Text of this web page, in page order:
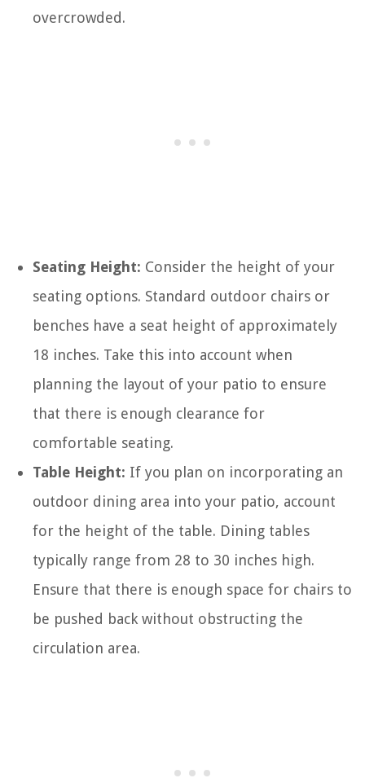
overcrowded.
Seating Height: Consider the height of your
seating options. Standard outdoor chairs or
benches have a seat height of approximately
18 inches. Take this into account when
planning the layout of your patio to ensure
that there is enough clearance for
comfortable seating.
Table Height: If you plan on incorporating an
outdoor dining area into your patio, account
for the height of the table. Dining tables
typically range from 28 to 30 inches high.
Ensure that there is enough space for chairs to
be pushed back without obstructing the
circulation area.